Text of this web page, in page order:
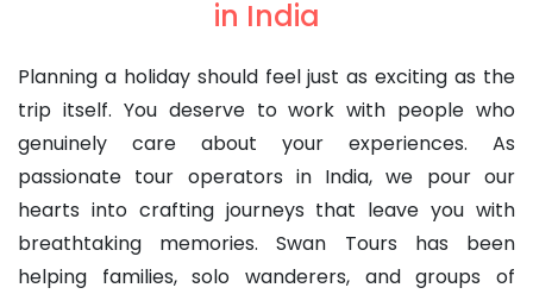
in India
Planning a holiday should feel just as exciting as the
trip itself. You deserve to work with people who
genuinely care about your experiences. As
passionate tour operators in India, we pour our
hearts into crafting journeys that leave you with
breathtaking memories. Swan Tours has been
helping families, solo wanderers, and groups of